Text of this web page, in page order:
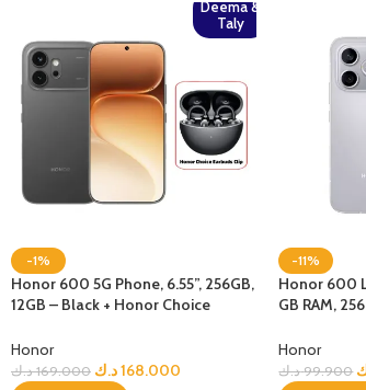
Deema &
Taly
-1%
Honor 600 5G Phone, 6.55”, 256GB,
12GB – Black + Honor Choice
Honor
169.000 د.ك 168.000د.ك
-11%
Honor 600
GB RAM,
Honor
99.900 د.ك